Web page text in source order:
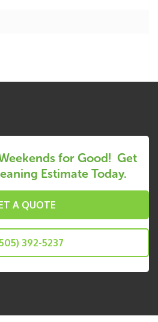
for Good! Get
Estimate Today.
A QUOTE
392-5237